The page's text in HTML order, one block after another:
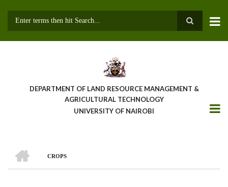
DEPARTMENT OF LAND RESOURCE MANAGEMENT &
AGRICULTURAL TECHNOLOGY
UNIVERSITY OF NAIROBI
Breadcrumb
CROPS